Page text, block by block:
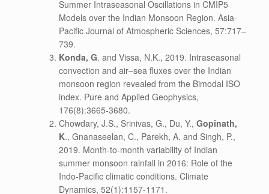
Summer Intraseasonal Oscillations in CMIP5
Models over the Indian Monsoon Region. Asia-
Pacific Journal of Atmospheric Sciences, 57:717–
739.
Konda, G. and Vissa, N.K., 2019. Intraseasonal
convection and air–sea fluxes over the Indian
monsoon region revealed from the Bimodal ISO
index. Pure and Applied Geophysics,
176(8):3665-3680.
Chowdary, J.S., Srinivas, G., Du, Y., Gopinath,
K., Gnanaseelan, C., Parekh, A. and Singh, P.,
2019. Month-to-month variability of Indian
summer monsoon rainfall in 2016: Role of the
Indo-Pacific climatic conditions. Climate
Dynamics, 52(1):1157-1171.